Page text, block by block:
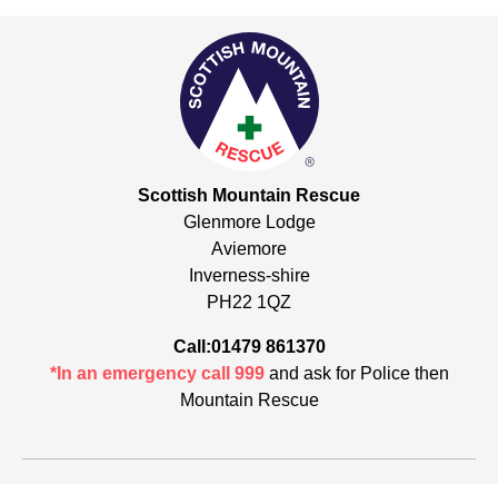
Scottish Mountain Rescue
Glenmore Lodge
Aviemore
Inverness-shire
PH22 1QZ
Call:01479 861370
*In an emergency call 999and ask for Police then
Mountain Rescue